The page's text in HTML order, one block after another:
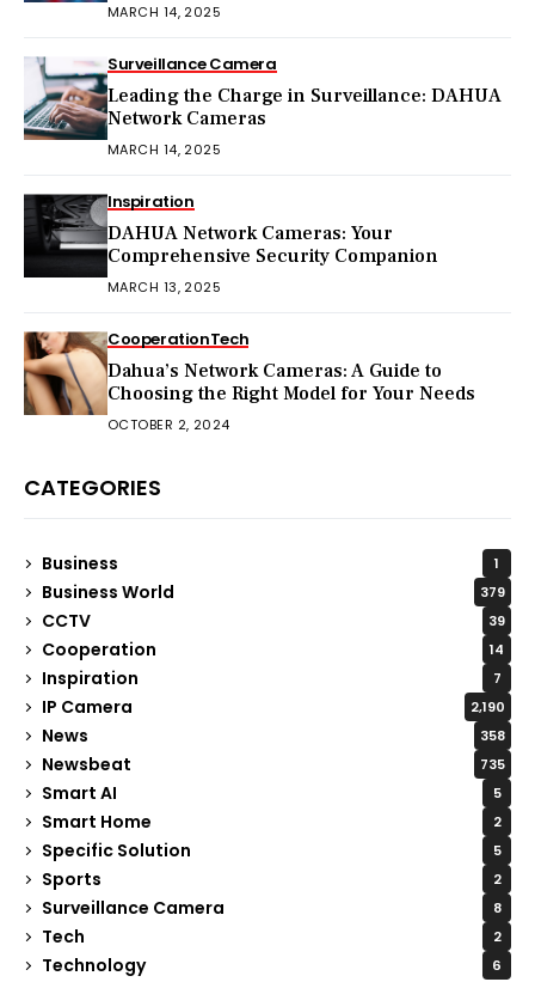
MARCH 14, 2025
Surveillance Camera
Leading the Charge in Surveillance: DAHUA
Network Cameras
MARCH 14, 2025
Inspiration
DAHUA Network Cameras: Your
Comprehensive Security Companion
MARCH 13, 2025
CooperationTech
Dahua’s Network Cameras: A Guide to
Choosing the Right Model for Your Needs
OCTOBER 2, 2024
CATEGORIES
Business 1
Business World 379
CCTV 39
Cooperation 14
Inspiration 7
IP Camera 2,190
News 358
Newsbeat 735
Smart AI 5
Smart Home 2
Specific Solution 5
Sports 2
Surveillance Camera 8
Tech 2
Technology 6